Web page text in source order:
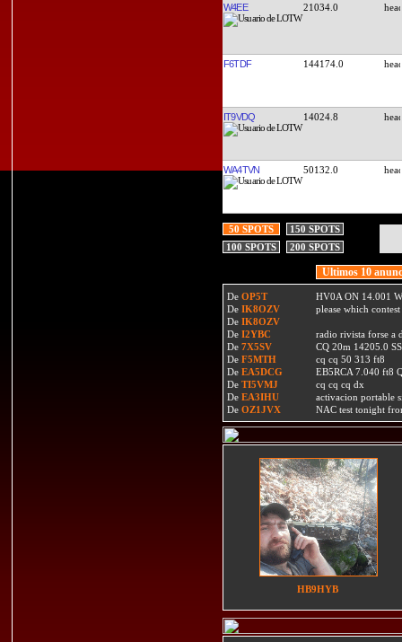
W4EE 21034.0
F6TDF 144174.0
IT9VDQ 14024.8
WA4TVN 50132.0
50 SPOTS
150 SPOTS
100 SPOTS
200 SPOTS
Ultimos 10
De OP5T
HV0A ON 14.001
De IK8OZV
please which
De IK8OZV
De I2YBC
radio rivista forse a
De 7X5SV
CQ 20m 14205.0
De F5MTH
cq cq 50 313 ft8
De EA5DCG
EB5RCA 7.040 ft8
De TI5VMJ
cq cq cq dx
De EA3IHU
activacion portable
De OZ1JVX NAC test tonight
HB9HYB